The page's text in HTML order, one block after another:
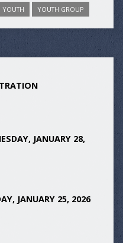
YOUTH YOUTH GROUP
JANUARY 28,
JANUARY 25, 2026